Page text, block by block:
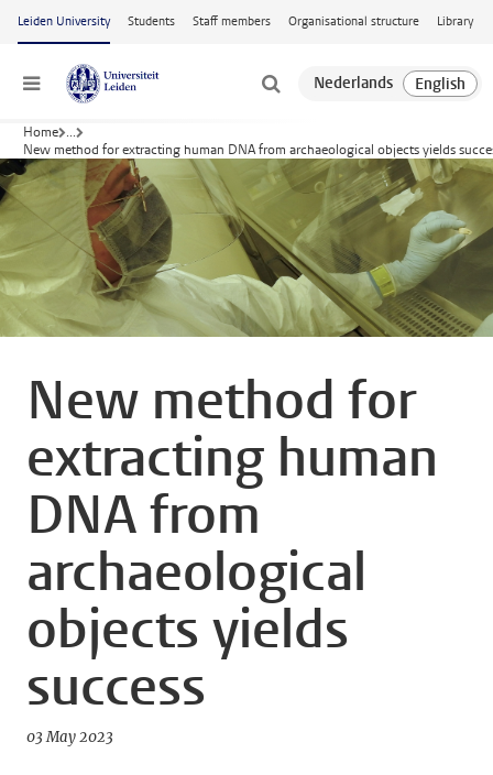
Skip to main content
Leiden University Students Staff members Organisational structure Library
Menu
Home ...
New method for extracting human DNA from archaeological objects yields
New method for
extracting human
DNA from
archaeological
objects yields
success
03 May 2023